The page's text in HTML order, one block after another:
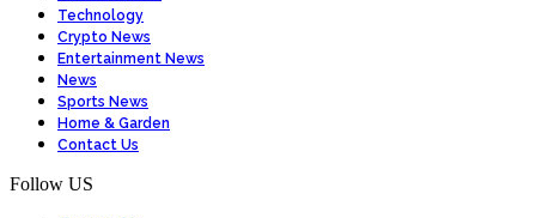
Technology
Crypto News
Entertainment News
News
Sports News
Home & Garden
Contact Us
Follow US